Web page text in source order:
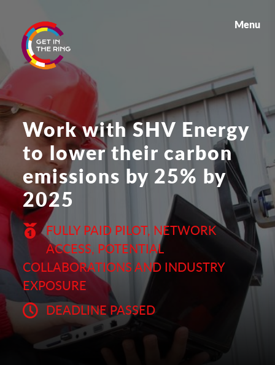
Menu
Work with SHV Energy
to lower their carbon
emissions by 25% by
2025
FULLY PAID PILOT, NETWORK
ACCESS, POTENTIAL
COLLABORATIONS AND INDUSTRY
EXPOSURE
DEADLINE PASSED